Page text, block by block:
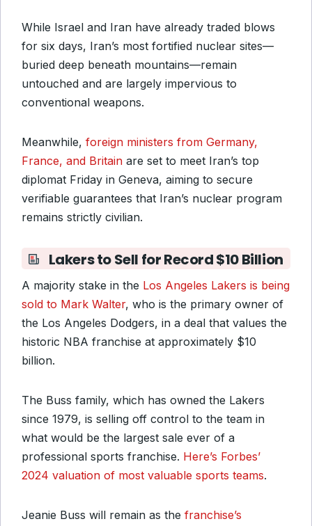
While Israel and Iran have already traded blows
for six days, Iran’s most fortified nuclear sites—
buried deep beneath mountains—remain
untouched and are largely impervious to
conventional weapons.
Meanwhile, foreign ministers from Germany,
France, and Britain are set to meet Iran’s top
diplomat Friday in Geneva, aiming to secure
verifiable guarantees that Iran’s nuclear program
remains strictly civilian.
Lakers to Sell for Record $10 Billion
A majority stake in the Los Angeles Lakers is being
sold to Mark Walter, who is the primary owner of
the Los Angeles Dodgers, in a deal that values the
historic NBA franchise at approximately $10
billion.
The Buss family, which has owned the Lakers
since 1979, is selling off control to the team in
what would be the largest sale ever of a
professional sports franchise. Here’s Forbes’
2024 valuation of most valuable sports teams.
Jeanie Buss will remain as the franchise’s